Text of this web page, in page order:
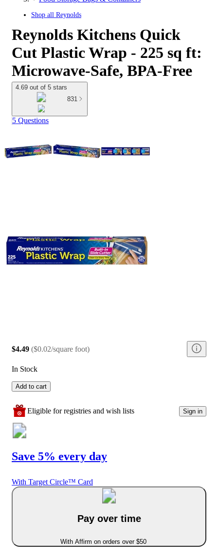
Shop all Reynolds
Reynolds Kitchens Quick
Cut Plastic Wrap - 225 sq ft:
Microwave-Safe, BPA-Free
4.69 out of 5 stars
831
5 Questions
$4.49 ($0.02/square foot)
In Stock
Add to cart
Eligible for registries and wish lists Sign in
Save 5% every day
With Target Circle™ Card
Pay over time
With Affirm on orders over $50